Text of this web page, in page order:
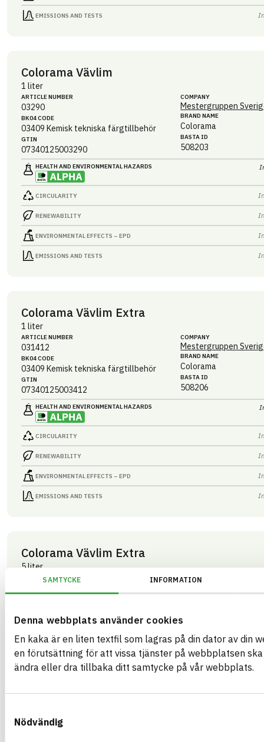
SAMTYCKE INFORMATION
Denna webbplats använder cookies
En kaka är en liten textfil som lagras på din dator av din
en förutsättning för att vissa tjänster på webbplatsen ska
ändra eller dra tillbaka ditt samtycke på vår webbplats.
Nödvändig
EMISSIONS AND TESTS
Colorama Vävlim
1 liter
ARTICLE NUMBER
03290
BK04 CODE
03409 Kemisk tekniska färgtillbehör
GTIN
07340125003290
COMPANY
Mestergruppen
BRAND NAME
Colorama
BASTA ID
508203
HEALTH AND ENVIRONMENTAL HAZARDS
CIRCULARITY
RENEWABILITY
ENVIRONMENTAL EFFECTS – EPD
EMISSIONS AND TESTS
Colorama Vävlim Extra
1 liter
ARTICLE NUMBER
031412
BK04 CODE
03409 Kemisk tekniska färgtillbehör
GTIN
07340125003412
COMPANY
Mestergruppen
BRAND NAME
Colorama
BASTA ID
508206
HEALTH AND ENVIRONMENTAL HAZARDS
CIRCULARITY
RENEWABILITY
ENVIRONMENTAL EFFECTS – EPD
EMISSIONS AND TESTS
Colorama Vävlim Extra
5 liter
ARTICLE NUMBER
GTIN
COMPANY
BRAND NAME
BASTA ID
RENEWABILITY